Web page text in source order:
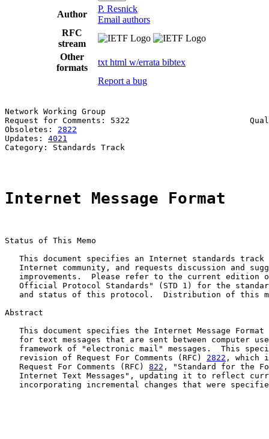
Author
P. Resnick
Email authors
RFC
stream
Other
formats
txt html w/errata bibtex
Report a bug
Network Working Group
Request for Comments: 5322
Obsoletes: 2822
Updates: 4021
Category: Standards Track
Internet Message Format
Status of This Memo
This document specifies an Internet standards track
Internet community, and requests discussion and
improvements.  Please refer to the current edition
Official Protocol Standards" (STD 1) for the
and status of this protocol.  Distribution of this
Abstract
This document specifies the Internet Message Format
for text messages that are sent between computer
framework of "electronic mail" messages.  This
   revision of Request For Comments (RFC)
2822 , which
   Request For Comments (RFC)
822 , "Standard for the
Internet Text Messages", updating it to reflect
incorporating incremental changes that were